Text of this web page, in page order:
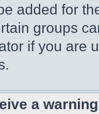
added for
groups
if you are
a